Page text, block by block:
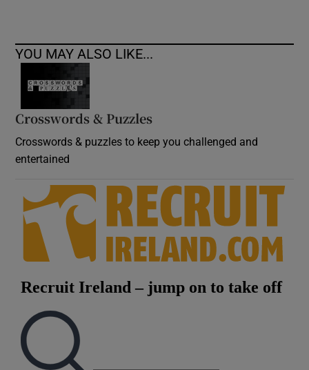
YOU MAY ALSO LIKE...
Crosswords & Puzzles
Crosswords & puzzles to keep you challenged and
entertained